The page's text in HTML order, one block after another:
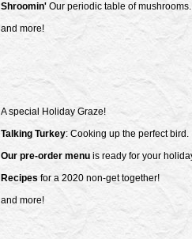
Shroomin' Our periodic table of mushrooms.
and more!
A special Holiday Graze!
Talking Turkey: Cooking up the perfect bird.
Our pre-order menu is ready for your
Recipes for a 2020 non-get together!
and more!